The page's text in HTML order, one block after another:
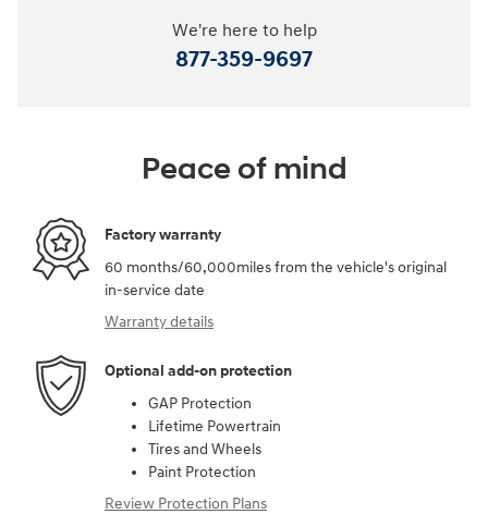
We're here to help
877-359-9697
Peace of mind
Factory warranty
60 months/60,000miles from the vehicle's original
in-service date
Warranty details
Optional add-on protection
GAP Protection
Lifetime Powertrain
Tires and Wheels
Paint Protection
Review Protection Plans